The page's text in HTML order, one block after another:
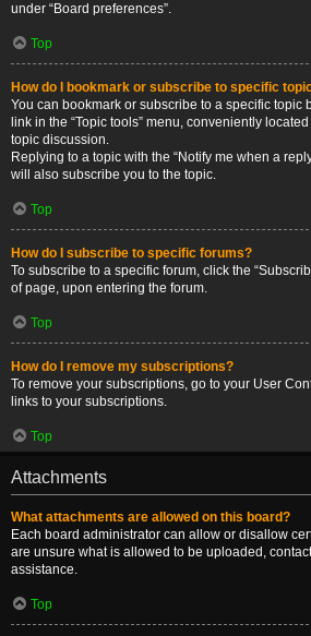
under “Board preferences”.
Top
How do I bookmark or subscribe to specific
You can bookmark or subscribe to a specific topic
link in the “Topic tools” menu, conveniently
topic discussion.
Replying to a topic with the “Notify me when a
will also subscribe you to the topic.
Top
How do I subscribe to specific forums?
To subscribe to a specific forum, click the
of page, upon entering the forum.
Top
How do I remove my subscriptions?
To remove your subscriptions, go to your User
links to your subscriptions.
Top
Attachments
What attachments are allowed on this board?
Each board administrator can allow or disallow
are unsure what is allowed to be uploaded,
assistance.
Top